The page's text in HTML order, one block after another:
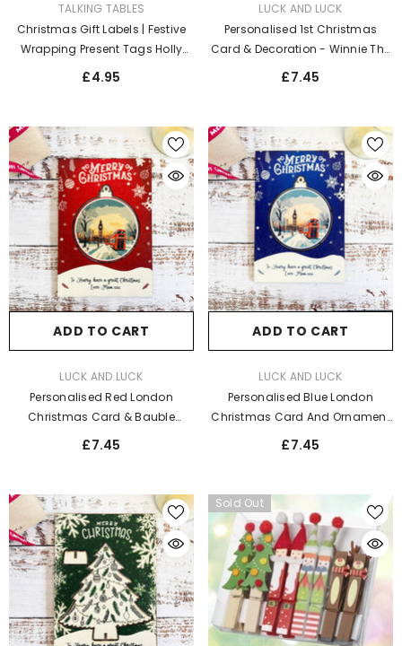
TALKING TABLES
Christmas Gift Labels | Festive
Wrapping Present Tags Holly
Leaf Design X 8
£4.95
LUCK AND LUCK
Personalised 1st Christmas
Card & Decoration - Winnie The
Pooh Blue
£7.45
ADD TO CART
LUCK AND LUCK
Personalised Red London
Christmas Card & Bauble
Decoration Set
£7.45
ADD TO CART
LUCK AND LUCK
Personalised Blue London
Christmas Card And Ornament
Decoration
£7.45
Sold Out